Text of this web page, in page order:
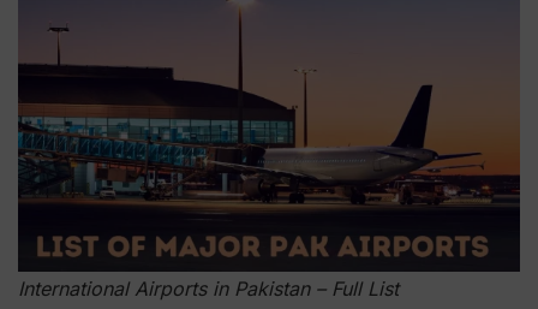
International Airports in Pakistan – Full List